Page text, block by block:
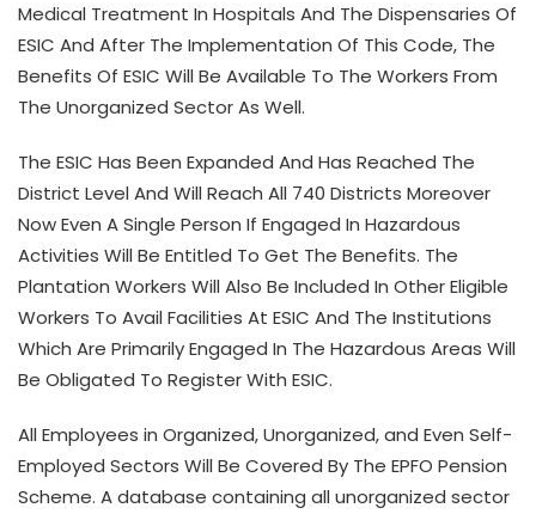
Medical Treatment In Hospitals And The Dispensaries Of
ESIC And After The Implementation Of This Code, The
Benefits Of ESIC Will Be Available To The Workers From
The Unorganized Sector As Well.
The ESIC Has Been Expanded And Has Reached The
District Level And Will Reach All 740 Districts Moreover
Now Even A Single Person If Engaged In Hazardous
Activities Will Be Entitled To Get The Benefits. The
Plantation Workers Will Also Be Included In Other Eligible
Workers To Avail Facilities At ESIC And The Institutions
Which Are Primarily Engaged In The Hazardous Areas Will
Be Obligated To Register With ESIC.
All Employees in Organized, Unorganized, and Even Self-
Employed Sectors Will Be Covered By The EPFO Pension
Scheme. A database containing all unorganized sector